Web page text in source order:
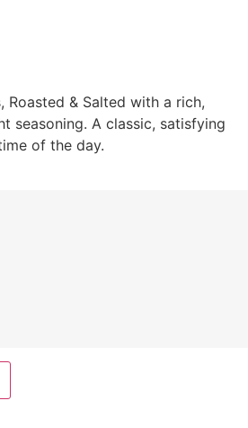
Roasted & Salted with a rich,
seasoning. A classic, satisfying
of the day.